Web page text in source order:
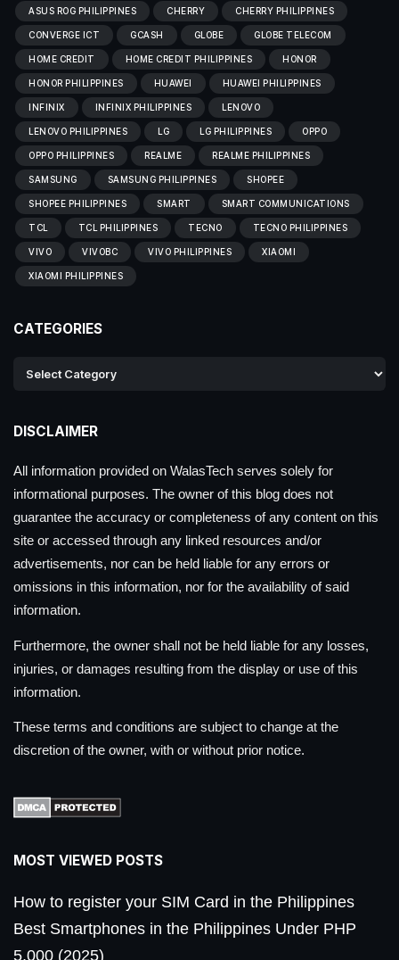
ASUS ROG PHILIPPINES CHERRY CHERRY PHILIPPINES
CONVERGE ICT GCASH GLOBE GLOBE TELECOM
HOME CREDIT HOME CREDIT PHILIPPINES HONOR
HONOR PHILIPPINES HUAWEI HUAWEI PHILIPPINES
INFINIX INFINIX PHILIPPINES LENOVO
LENOVO PHILIPPINES LG LG PHILIPPINES OPPO
OPPO PHILIPPINES REALME REALME PHILIPPINES
SAMSUNG SAMSUNG PHILIPPINES SHOPEE
SHOPEE PHILIPPINES SMART SMART COMMUNICATIONS
TCL TCL PHILIPPINES TECNO TECNO PHILIPPINES
VIVO VIVOBC VIVO PHILIPPINES XIAOMI
XIAOMI PHILIPPINES
CATEGORIES
DISCLAIMER
All information provided on WalasTech serves solely for
informational purposes. The owner of this blog does not
guarantee the accuracy or completeness of any content on this
site or accessed through any linked resources and/or
advertisements, nor can be held liable for any errors or
omissions in this information, nor for the availability of said
information.
Furthermore, the owner shall not be held liable for any losses,
injuries, or damages resulting from the display or use of this
information.
These terms and conditions are subject to change at the
discretion of the owner, with or without prior notice.
MOST VIEWED POSTS
How to register your SIM Card in the Philippines
Best Smartphones in the Philippines Under PHP
5,000 (2025)